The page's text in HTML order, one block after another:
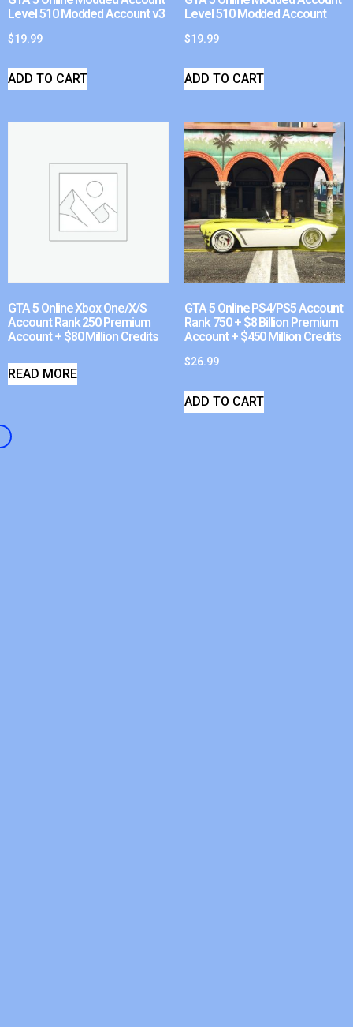
Level 510 Modded Account v3
$19.99
ADD TO CART
Level 510 Modded Account
$19.99
ADD TO CART
GTA 5 Online Xbox One/X/S
Account Rank 250 Premium
Account + $80 Million Credits
READ MORE
GTA 5 Online PS4/PS5 Account
Rank 750 + $8 Billion Premium
Account + $450 Million Credits
$26.99
ADD TO CART